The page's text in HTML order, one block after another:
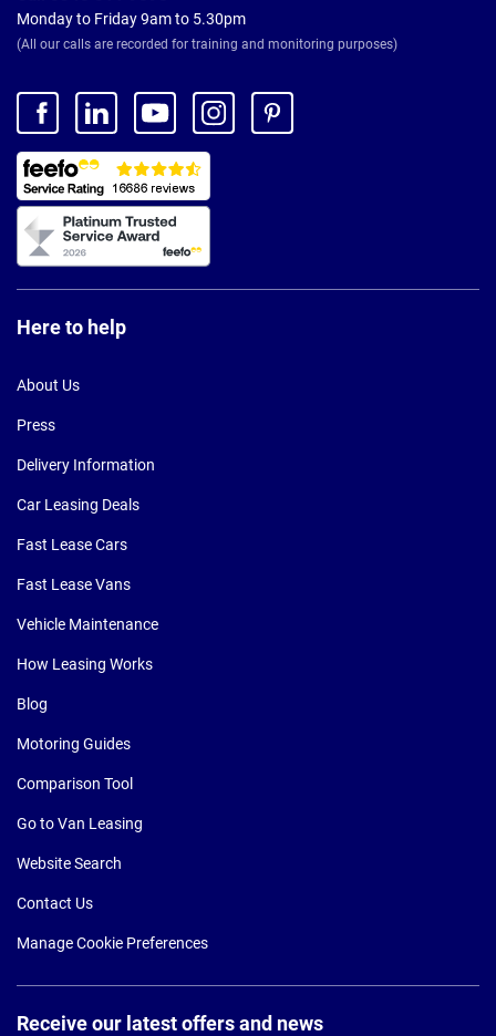
Monday to Friday 9am to 5.30pm
(All our calls are recorded for training and monitoring purposes)
Here to help
About Us
Press
Delivery Information
Car Leasing Deals
Fast Lease Cars
Fast Lease Vans
Vehicle Maintenance
How Leasing Works
Blog
Motoring Guides
Comparison Tool
Go to Van Leasing
Website Search
Contact Us
Manage Cookie Preferences
Receive our latest offers and news